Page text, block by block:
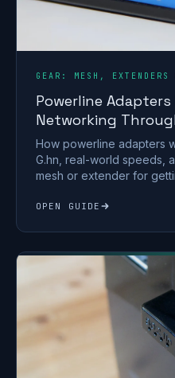
GEAR: MESH, EXTENDERS
Powerline Adapters
Networking
How powerline adapters
G.hn, real-world speeds,
mesh or extender for
OPEN GUIDE